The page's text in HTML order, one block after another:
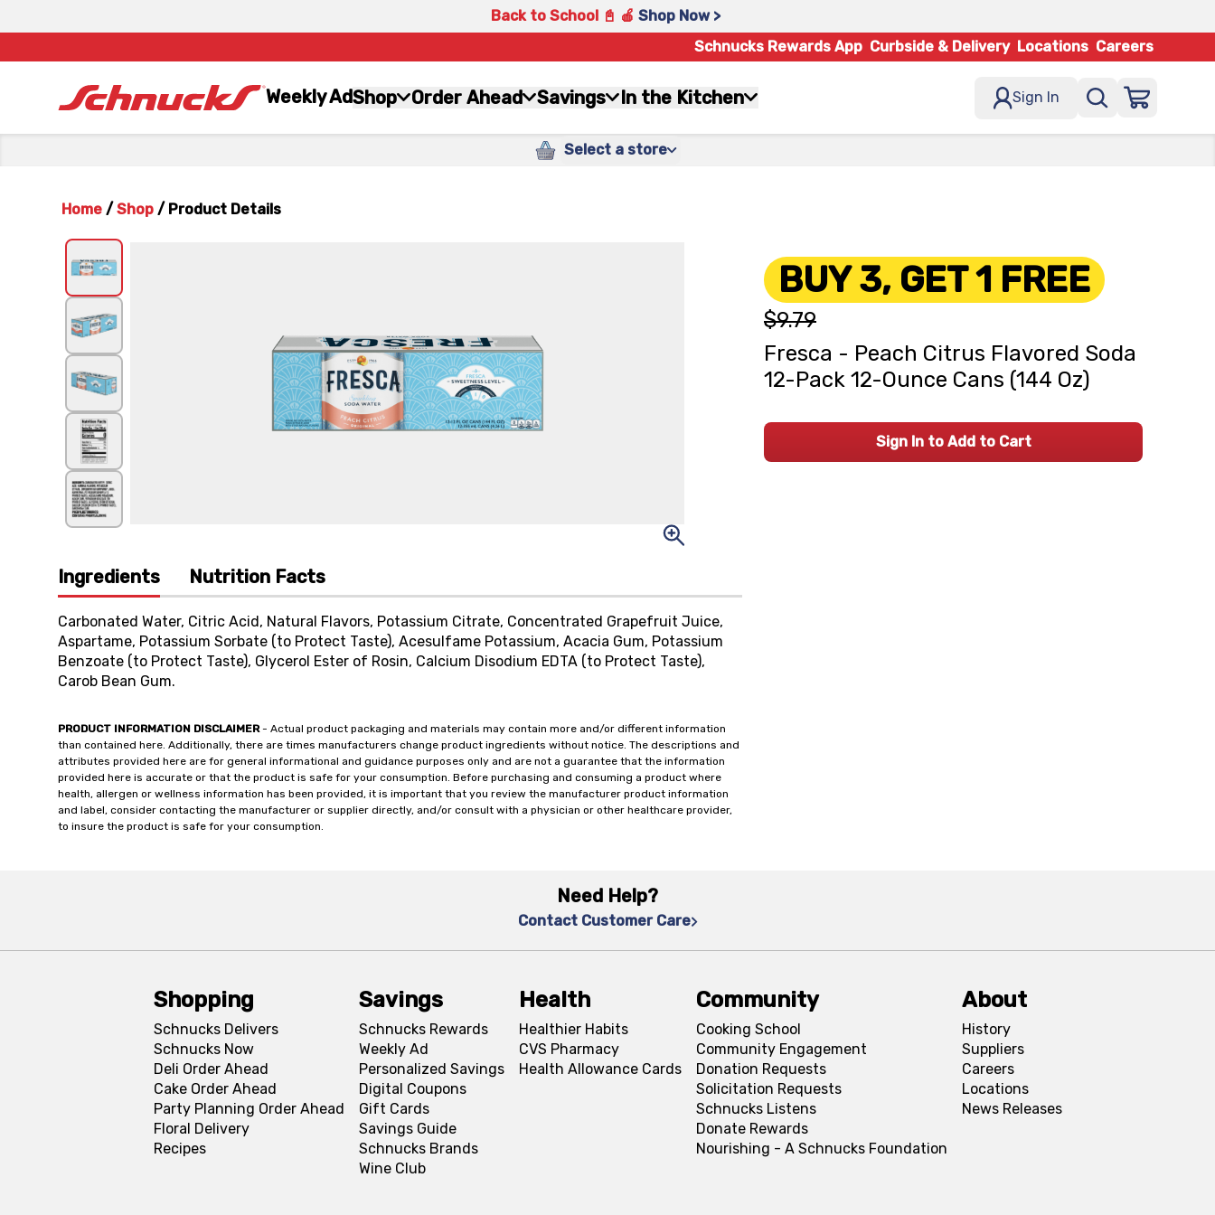
Back to School 📓 🍎 Shop Now >
Schnucks Rewards App Curbside & Delivery Locations Careers
Weekly AdShop Order Ahead Savings In the Kitchen Sign In
Select a store
Home / Shop / Product Details
Ingredients Nutrition Facts
Carbonated Water, Citric Acid, Natural Flavors, Potassium Citrate, Concentrated Grapefruit Juice,
Aspartame, Potassium Sorbate (to Protect Taste), Acesulfame Potassium, Acacia Gum, Potassium
Benzoate (to Protect Taste), Glycerol Ester of Rosin, Calcium Disodium EDTA (to Protect Taste),
Carob Bean Gum.
PRODUCT INFORMATION DISCLAIMER- Actual product packaging and materials may contain more and/or different information
than contained here. Additionally, there are times manufacturers change product ingredients without notice. The descriptions and
attributes provided here are for general informational and guidance purposes only and are not a guarantee that the information
provided here is accurate or that the product is safe for your consumption. Before purchasing and consuming a product where
health, allergen or wellness information has been provided, it is important that you review the manufacturer product information
and label, consider contacting the manufacturer or supplier directly, and/or consult with a physician or other healthcare provider,
to insure the product is safe for your consumption.
BUY 3, GET 1 FREE
$9.79
Fresca - Peach Citrus Flavored Soda
12-Pack 12-Ounce Cans (144 Oz)
Sign In to Add to Cart
Need Help?
Contact Customer Care
Shopping
Schnucks Delivers
Schnucks Now
Deli Order Ahead
Cake Order Ahead
Party Planning Order Ahead
Floral Delivery
Recipes
Savings
Schnucks Rewards
Weekly Ad
Personalized Savings
Digital Coupons
Gift Cards
Savings Guide
Schnucks Brands
Wine Club
Health
Healthier Habits
CVS Pharmacy
Health Allowance Cards
Community
Cooking School
Community Engagement
Donation Requests
Solicitation Requests
Schnucks Listens
Donate Rewards
Nourishing - A Schnucks Foundation
About
History
Suppliers
Careers
Locations
News Releases